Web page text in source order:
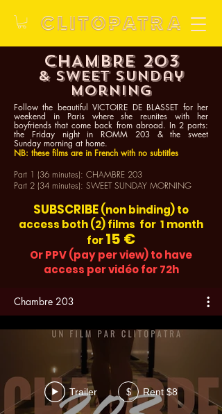
CHAMBRE 203
& sweet Sunday
morning
Follow the beautiful VICTOIRE DE BLASSET for her
weekend in Paris where she reunites with her
boyfriends that come back from abroad. In 2 parts:
the Fridaynight in ROMM 203 & the sweet
Sunday morning at home.
NB: these films are in French with no subtitles
Part 1 (36 minutes): CHAMBRE 203
Part 2 (34 minutes): SWEET SUNDAY MORNING
SUBSCRIBE(non binding) to
access both (2) films for 1 month
for15 €
Or PPV (pay per view)to have
access per vidéo for 72h
Chambre 203
Trailer $ Rent $8